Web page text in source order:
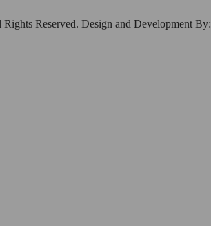
Reserved. Design and Development By: